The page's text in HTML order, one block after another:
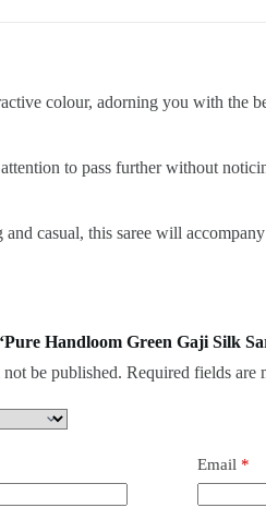
colour, adorning you with the
to pass further without
casual, this saree will
Handloom Green Gaji Silk
be published. Required fields are
Email*